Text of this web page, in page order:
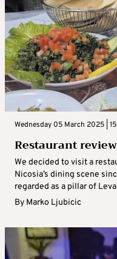
Wednesday 05 March 2025 |
Restaurant
We decided to visit a
Nicosia’s dining scene
regarded as a pillar of
By Marko Ljubicic